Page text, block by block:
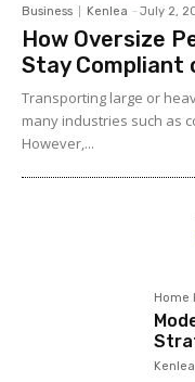
Business Kenlea - July 2,
How Oversize
Stay Compliant
Transporting large or
many industries such as
However,...
Home
Kenlea